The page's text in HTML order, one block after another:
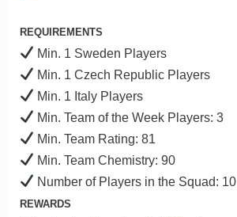
REQUIREMENTS
Min. 1 Sweden Players
Min. 1 Czech Republic Players
Min. 1 Italy Players
Min. Team of the Week Players: 3
Min. Team Rating: 81
Min. Team Chemistry: 90
Number of Players in the Squad: 10
REWARDS